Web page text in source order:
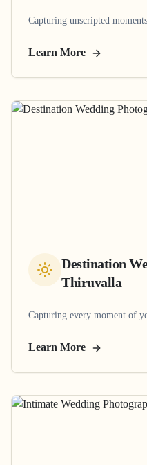
Capturing unscripted
Learn More
Destination
Thiruvalla
Capturing every moment of
Learn More